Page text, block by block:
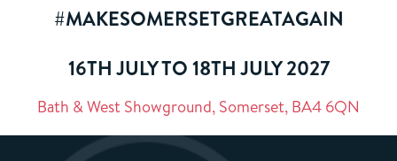
#MAKESOMERSETGREATAGAIN
16TH JULY TO 18TH JULY 2027
Bath & West Showground, Somerset, BA4 6QN